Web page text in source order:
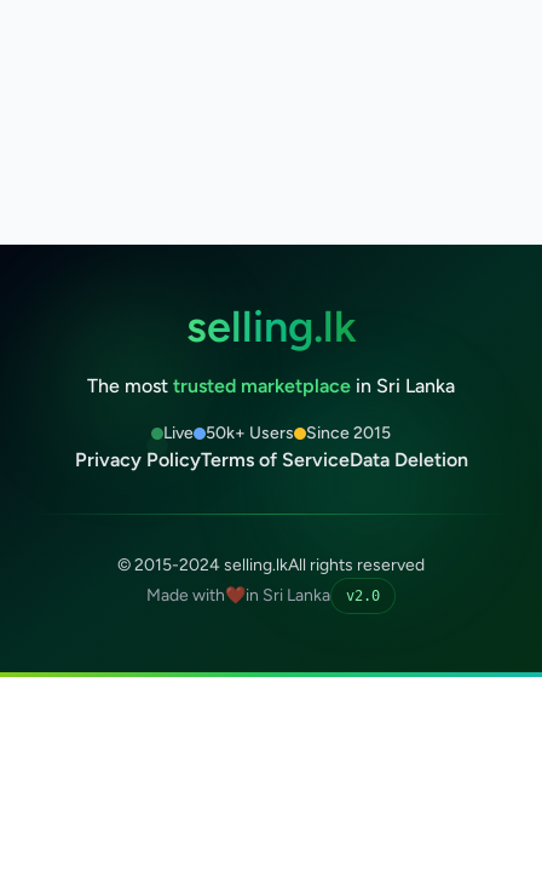
selling.lk
The most trusted marketplace in Sri Lanka
Live 50k+ Users Since 2015
Privacy PolicyTerms of ServiceData Deletion
© 2015-2024 selling.lkAll rights reserved
Made with❤️in Sri Lanka v2.0